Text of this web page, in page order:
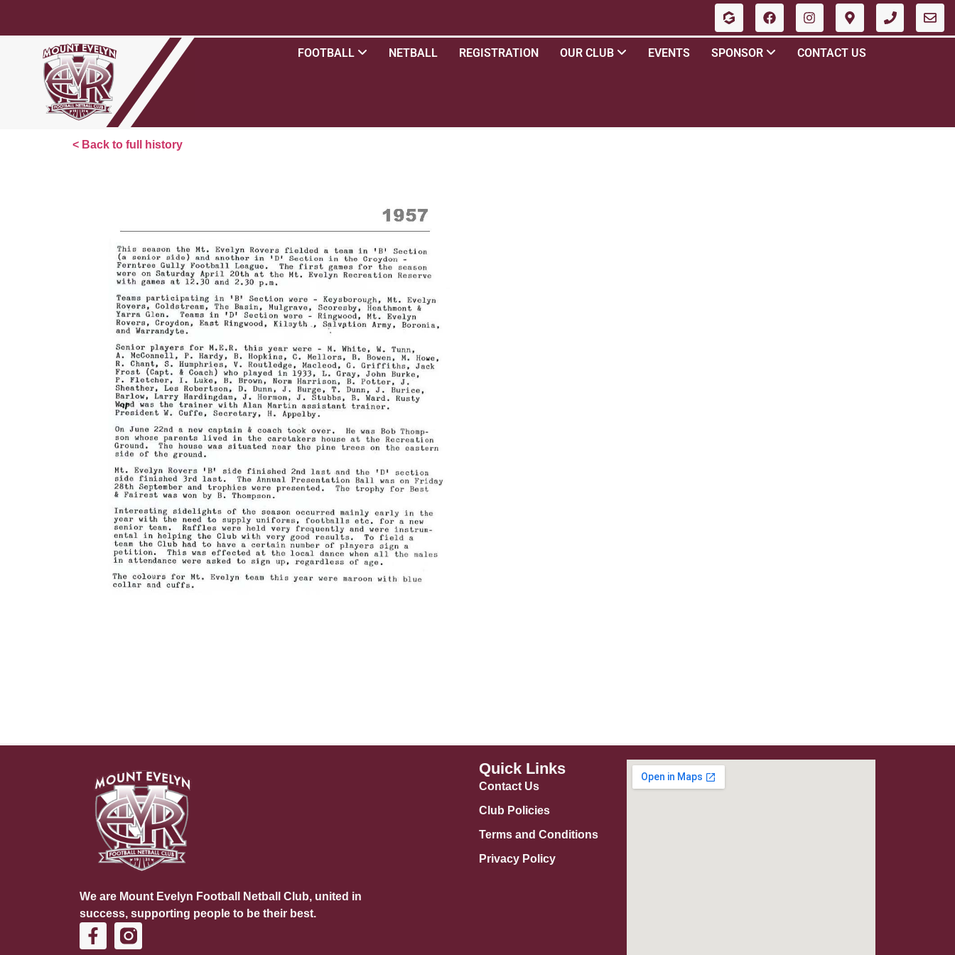
FOOTBALL NETBALL REGISTRATION OUR CLUB EVENTS SPONSOR CONTACT US
< Back to full history
We are Mount Evelyn Football Netball Club, united in
success, supporting people to be their best.
Quick Links
Contact Us
Club Policies
Terms and Conditions
Privacy Policy